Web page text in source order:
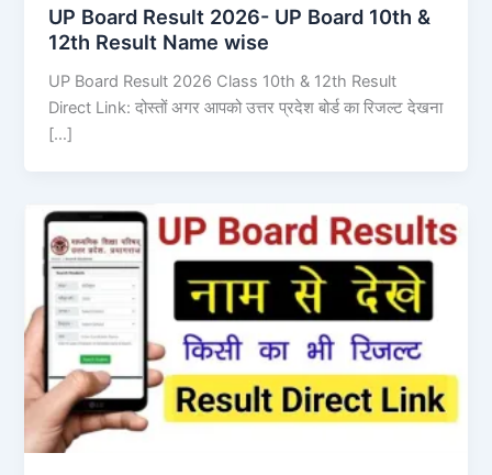
UP Board Result 2026- UP Board 10th &
12th Result Name wise
UP Board Result 2026 Class 10th & 12th Result
Direct Link: दोस्तों अगर आपको उत्तर प्रदेश बोर्ड का रिजल्ट देखना
[…]